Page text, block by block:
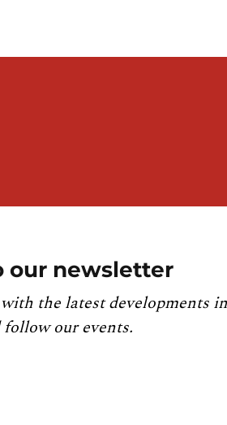
our newsletter
the latest developments
our events.